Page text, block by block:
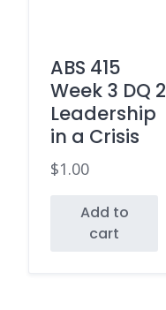
ABS 415
Week 3 DQ 2
Leadership
in a Crisis
$1.00
Add to
cart